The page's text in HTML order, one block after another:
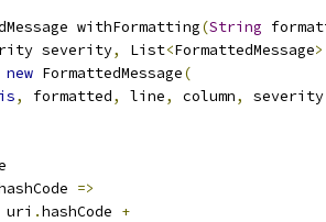
withFormatting
(String
severity
, List<FormattedMessage>
new FormattedMessage(
, formatted, line, column, severity
=>
uri .hashCode +